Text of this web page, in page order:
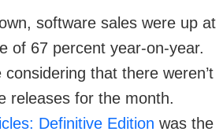
software sales were up at
of 67 percent year-on-year.
that there weren’t
releases for the month.
Definitive Edition was the